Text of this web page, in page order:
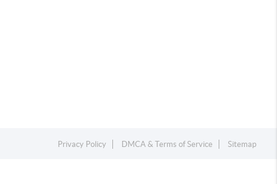
Privacy Policy DMCA & Terms of Service Sitemap